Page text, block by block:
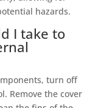
hazards.
I take to
turn off
Remove the cover